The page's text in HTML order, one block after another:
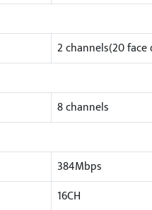
2 channels(20
8 channels
384Mbps
16CH